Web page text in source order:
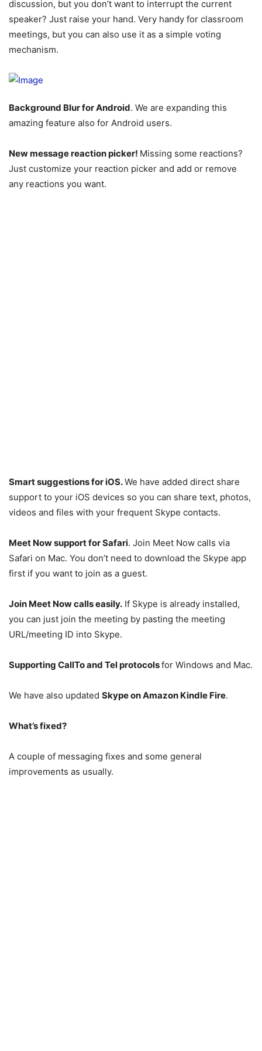
discussion, but you don’t want to interrupt the current
speaker? Just raise your hand. Very handy for classroom
meetings, but you can also use it as a simple voting
mechanism.
Background Blur for Android. We are expanding this
amazing feature also for Android users.
New message reaction picker! Missing some reactions?
Just customize your reaction picker and add or remove
any reactions you want.
Smart suggestions for iOS.We have added direct share
support to your iOS devices so you can share text, photos,
videos and files with your frequent Skype contacts.
Meet Now support for Safari. Join Meet Now calls via
Safari on Mac. You don’t need to download the Skype app
first if you want to join as a guest.
Join Meet Now calls easily. If Skype is already installed,
you can just join the meeting by pasting the meeting
URL/meeting ID into Skype.
Supporting CallTo and Tel protocolsfor Windows and Mac.
We have also updated Skype on Amazon Kindle Fire.
What’s fixed?
A couple of messaging fixes and some general
improvements as usually.